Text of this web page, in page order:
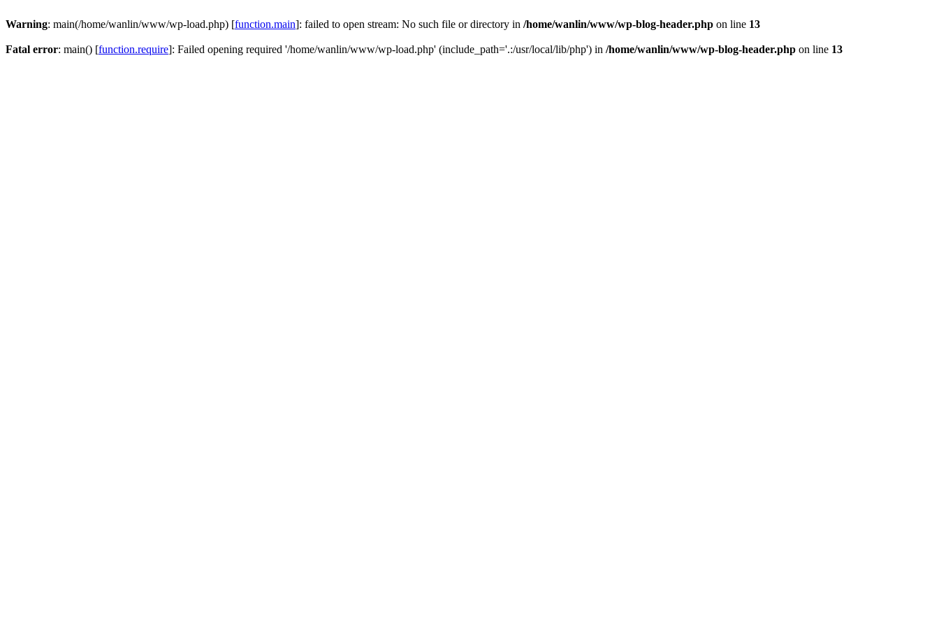
Warning: main(/home/wanlin/www/wp-load.php) [function.main]: failed to open stream: No such file or directory in /home/wanlin/www/wp-blog-header.php on line 13
Fatal error: main() [function.require]: Failed opening required '/home/wanlin/www/wp-load.php' (include_path='.:/usr/local/lib/php') in /home/wanlin/www/wp-blog-header.php on line 13